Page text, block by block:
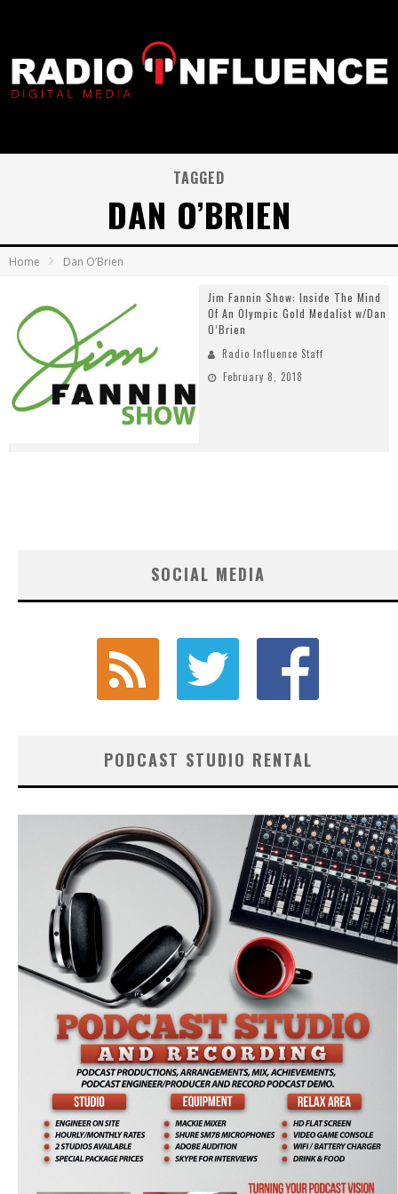
TAGGED
DAN O’BRIEN
Home Dan O’Brien
Jim Fannin Show: Inside The Mind
Of An Olympic Gold Medalist w/Dan
O’Brien
Radio Influence Staff
February 8, 2018
SOCIAL MEDIA
PODCAST STUDIO RENTAL